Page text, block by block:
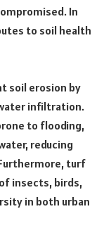
In
to soil health
soil erosion by
infiltration.
to flooding,
reducing
turf
insects, birds,
in both urban